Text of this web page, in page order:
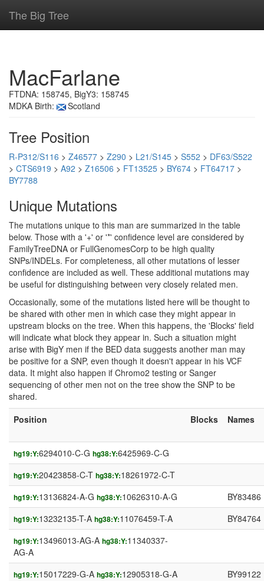
The Big Tree
MacFarlane
FTDNA: 158745, BigY3: 158745
MDKA Birth:
Scotland
Tree Position
R-P312/S116 > Z46577 > Z290 > L21/S145 > S552 > DF63/S522
> CTS6919 > A92 > Z16506 > FT13525 > BY674 > FT64717 >
BY7788
Unique Mutations
The mutations unique to this man are summarized in the table
below. Those with a '+' or '*' confidence level are considered by
FamilyTreeDNA or FullGenomesCorp to be high quality
SNPs/INDELs. For completeness, all other mutations of lesser
confidence are included as well. These additional mutations may
be useful for distinguishing between very closely related men.
Occasionally, some of the mutations listed here will be thought to
be shared with other men in which case they might appear in
upstream blocks on the tree. When this happens, the 'Blocks' field
will indicate what block they appear in. Such a situation might
arise with BigY men if the BED data suggests another man may
be positive for a SNP, even though it doesn't appear in his VCF
data. It might also happen if Chromo2 testing or Sanger
sequencing of other men not on the tree show the SNP to be
shared.
Position
Blocks Names
hg19:Y:6294010-C-G hg38:Y:6425969-C-G
hg19:Y:20423858-C-T hg38:Y:18261972-C-T
hg19:Y:13136824-A-G hg38:Y:10626310-A-G BY83486
hg19:Y:13232135-T-A hg38:Y:11076459-T-A BY84764
hg19:Y:13496013-AG-A hg38:Y:11340337-
AG-A
hg19:Y:15017229-G-A hg38:Y:12905318-G-A BY99122